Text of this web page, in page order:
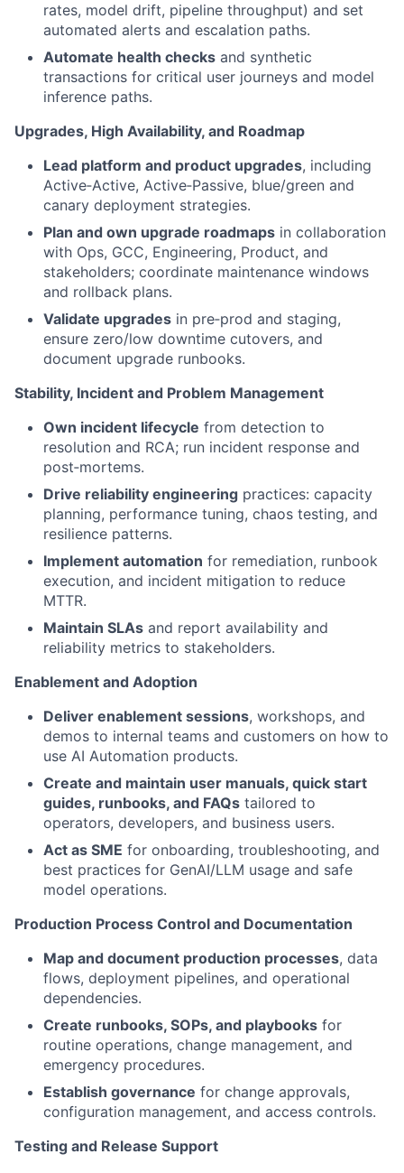
rates, model drift, pipeline throughput) and set
automated alerts and escalation paths.
Automate health checks and synthetic
transactions for critical user journeys and model
inference paths.
Upgrades, High Availability, and Roadmap
Lead platform and product upgrades, including
Active‑Active, Active‑Passive, blue/green and
canary deployment strategies.
Plan and own upgrade roadmaps in collaboration
with Ops, GCC, Engineering, Product, and
stakeholders; coordinate maintenance windows
and rollback plans.
Validate upgrades in pre‑prod and staging,
ensure zero/low downtime cutovers, and
document upgrade runbooks.
Stability, Incident and Problem Management
Own incident lifecycle from detection to
resolution and RCA; run incident response and
post‑mortems.
Drive reliability engineering practices: capacity
planning, performance tuning, chaos testing, and
resilience patterns.
Implement automation for remediation, runbook
execution, and incident mitigation to reduce
MTTR.
Maintain SLAs and report availability and
reliability metrics to stakeholders.
Enablement and Adoption
Deliver enablement sessions, workshops, and
demos to internal teams and customers on how to
use AI Automation products.
Create and maintain user manuals, quick start
guides, runbooks, and FAQs tailored to
operators, developers, and business users.
Act as SME for onboarding, troubleshooting, and
best practices for GenAI/LLM usage and safe
model operations.
Production Process Control and Documentation
Map and document production processes, data
flows, deployment pipelines, and operational
dependencies.
Create runbooks, SOPs, and playbooks for
routine operations, change management, and
emergency procedures.
Establish governance for change approvals,
configuration management, and access controls.
Testing and Release Support